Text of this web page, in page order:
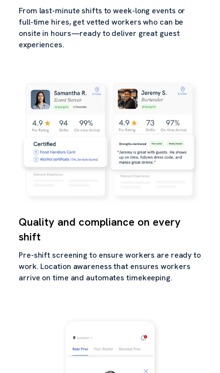
From last-minute shifts to week-long events or
full-time hires, get vetted workers who can be
onsite in hours—ready to deliver great guest
experiences.
Quality and compliance on every
shift
Pre-shift screening to ensure workers are ready to
work. Location awareness that ensures workers
arrive on time and automates timekeeping.